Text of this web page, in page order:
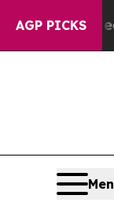
AGP PICKS
“People